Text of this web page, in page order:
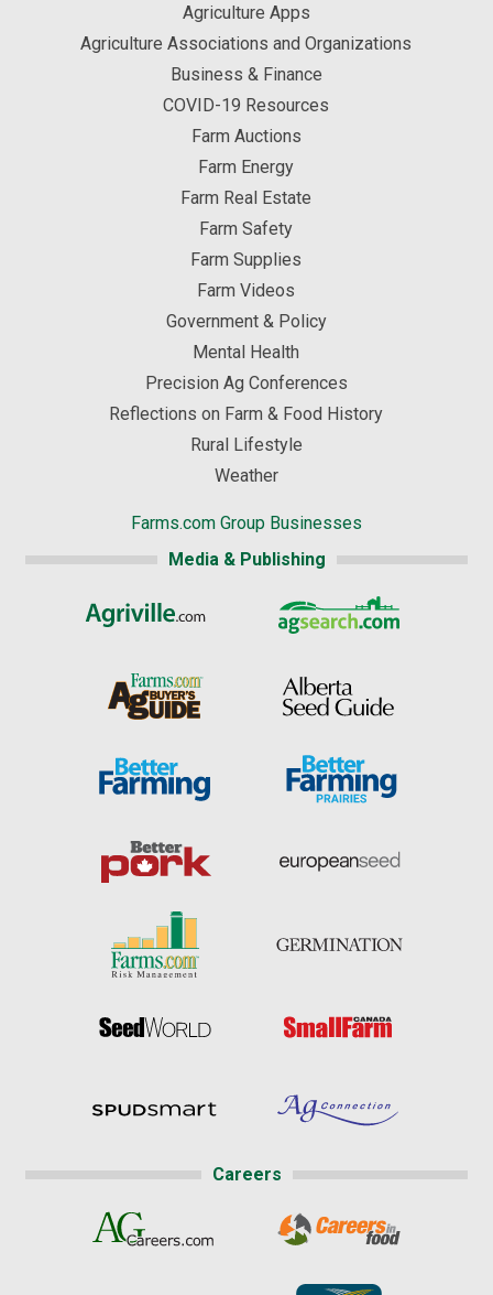
Agriculture Apps
Agriculture Associations and Organizations
Business & Finance
COVID-19 Resources
Farm Auctions
Farm Energy
Farm Real Estate
Farm Safety
Farm Supplies
Farm Videos
Government & Policy
Mental Health
Precision Ag Conferences
Reflections on Farm & Food History
Rural Lifestyle
Weather
Farms.com Group Businesses
Media & Publishing
Careers